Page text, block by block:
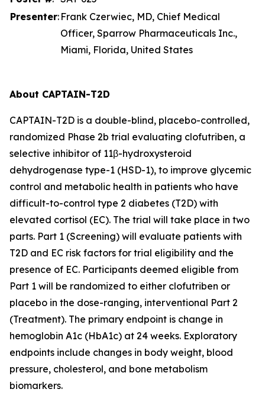
Presenter: Frank Czerwiec, MD, Chief Medical
Officer, Sparrow Pharmaceuticals Inc.,
Miami, Florida, United States
About CAPTAIN-T2D
CAPTAIN-T2D is a double-blind, placebo-controlled,
randomized Phase 2b trial evaluating clofutriben, a
selective inhibitor of 11β-hydroxysteroid
dehydrogenase type-1 (HSD-1), to improve glycemic
control and metabolic health in patients who have
difficult-to-control type 2 diabetes (T2D) with
elevated cortisol (EC). The trial will take place in two
parts. Part 1 (Screening) will evaluate patients with
T2D and EC risk factors for trial eligibility and the
presence of EC. Participants deemed eligible from
Part 1 will be randomized to either clofutriben or
placebo in the dose-ranging, interventional Part 2
(Treatment). The primary endpoint is change in
hemoglobin A1c (HbA1c) at 24 weeks. Exploratory
endpoints include changes in body weight, blood
pressure, cholesterol, and bone metabolism
biomarkers.